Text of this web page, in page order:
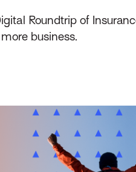
Roundtrip of
business.